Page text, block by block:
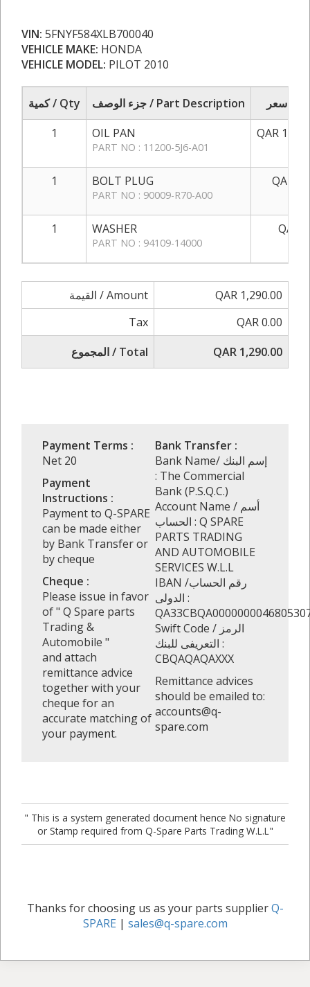
VIN: 5FNYF584XLB700040
VEHICLE MAKE: HONDA
VEHICLE MODEL: PILOT 2010
كمية / Qty جزء الوصف / Part Description
1
OIL PAN
PART NO : 11200-5J6-A01
QAR
1 BOLT PLUG
PART NO : 90009-R70-A00
QAR
1 WASHER
PART NO : 94109-14000
QAR
القيمة / Amount
QAR 1,290.00
Tax
QAR 0.00
المجموع / Total
QAR 1,290.00
Payment Terms :
Net 20
Payment
Instructions :
Payment to Q-SPARE
can be made either
by Bank Transfer or
by cheque
Cheque :
Please issue in favor
of " Q Spare parts
Trading &
Automobile "
and attach
remittance advice
together with your
cheque for an
accurate matching of
your payment.
Bank Transfer :
Bank Name/ إسم البنك
: The Commercial
Bank (P.S.Q.C.)
Account Name / أسم
الحساب : Q SPARE
PARTS TRADING
AND AUTOMOBILE
SERVICES W.L.L
IBAN /رقم الحساب
الدولى :
Swift Code / الرمز
التعريفى للبنك :
CBQAQAQAXXX
Remittance advices
should be emailed to:
accounts@q-
spare.com
" This is a system generated document hence No signature
or Stamp required from Q-Spare Parts Trading W.L.L"
Thanks for choosing us as your parts supplierQ-
SPARE | sales@q-spare.com